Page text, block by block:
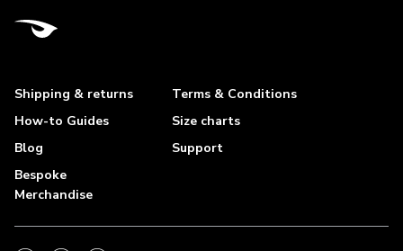
Shipping & returns
Terms & Conditions
How-to Guides
Size charts
Blog
Support
Bespoke
Merchandise